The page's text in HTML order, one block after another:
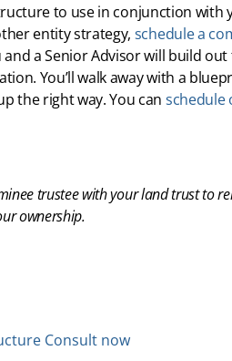
to use in conjunction
entity strategy, schedule a
and a Senior Advisor will build
You’ll walk away with a
the right way. You can schedule
trustee with your land trust to
ownership.
Consult now